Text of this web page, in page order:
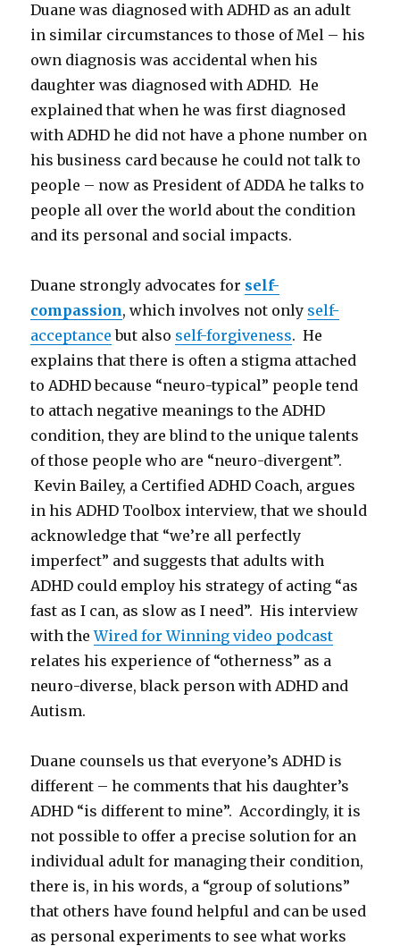
Duane was diagnosed with ADHD as an adult
in similar circumstances to those of Mel – his
own diagnosis was accidental when his
daughter was diagnosed with ADHD. He
explained that when he was first diagnosed
with ADHD he did not have a phone number on
his business card because he could not talk to
people – now as President of ADDA he talks to
people all over the world about the condition
and its personal and social impacts.
Duane strongly advocates for self-
compassion, which involves not only self-
acceptance but also self-forgiveness. He
explains that there is often a stigma attached
to ADHD because “neuro-typical” people tend
to attach negative meanings to the ADHD
condition, they are blind to the unique talents
of those people who are “neuro-divergent”.
Kevin Bailey, a Certified ADHD Coach, argues
in his ADHD Toolbox interview, that we should
acknowledge that “we’re all perfectly
imperfect” and suggests that adults with
ADHD could employ his strategy of acting “as
fast as I can, as slow as I need”. His interview
with theWired for Winning video podcast
relates his experience of “otherness” as a
neuro-diverse, black person with ADHD and
Autism.
Duane counsels us that everyone’s ADHD is
different – he comments that his daughter’s
ADHD “is different to mine”. Accordingly, it is
not possible to offer a precise solution for an
individual adult for managing their condition,
there is, in his words, a “group of solutions”
that others have found helpful and can be used
as personal experiments to see what works